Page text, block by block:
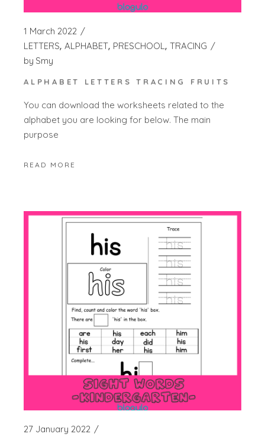
1 March 2022
LETTERS ALPHABET PRESCHOOL TRACING
by Smy
ALPHABET LETTERS TRACING FRUITS
You can download the worksheets related to the
alphabet you are looking for below. The main
purpose
READ MORE
27 January 2022